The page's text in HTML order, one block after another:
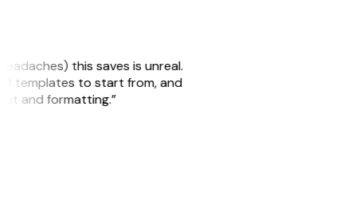
this saves is unreal.
of templates to start from, and
and formatting.”